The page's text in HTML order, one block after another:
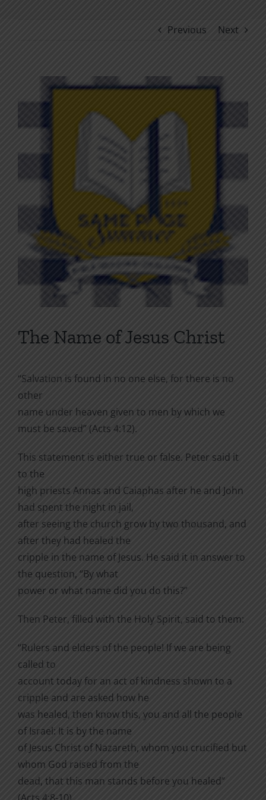
Previous Next
Larger
Image
The Name of Jesus Christ
“Salvation is found in no one else, for there is no
other
name under heaven given to men by which we
must be saved” (Acts 4:12).
This statement is either true or false. Peter said it
to the
high priests Annas and Caiaphas after he and John
had spent the night in jail,
after seeing the church grow by two thousand, and
after they had healed the
cripple in the name of Jesus. He said it in answer to
the question, “By what
power or what name did you do this?”
Then Peter, filled with the Holy Spirit, said to them:
“Rulers and elders of the people! If we are being
called to
account today for an act of kindness shown to a
cripple and are asked how he
was healed, then know this, you and all the people
of Israel: It is by the name
of Jesus Christ of Nazareth, whom you crucified but
whom God raised from the
dead, that this man stands before you healed”